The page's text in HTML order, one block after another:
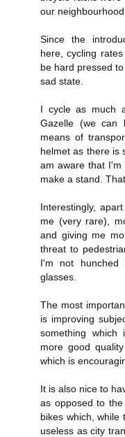
our
Since the
here, cycling
be hard pressed
sad state.
I cycle as much
Gazelle (we can
means of
helmet as there is
am aware that
make a stand.
Interestingly,
me (very rare),
and giving me
threat to
I'm not hunched
glasses.
The most
is improving
something
more good
which is
It is also nice to
as opposed to
bikes which, while
useless as city